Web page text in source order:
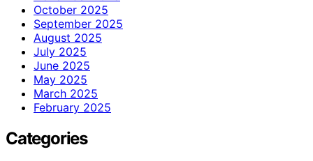
October 2025
September 2025
August 2025
July 2025
June 2025
May 2025
March 2025
February 2025
Categories